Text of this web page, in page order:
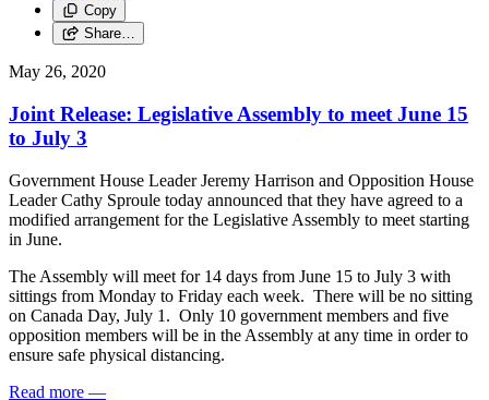
Copy
Share…
May 26, 2020
Joint Release: Legislative Assembly to meet June 15
to July 3
Government House Leader Jeremy Harrison and Opposition House
Leader Cathy Sproule today announced that they have agreed to a
modified arrangement for the Legislative Assembly to meet starting
in June.
The Assembly will meet for 14 days from June 15 to July 3 with
sittings from Monday to Friday each week. There will be no sitting
on Canada Day, July 1. Only 10 government members and five
opposition members will be in the Assembly at any time in order to
ensure safe physical distancing.
Read more —